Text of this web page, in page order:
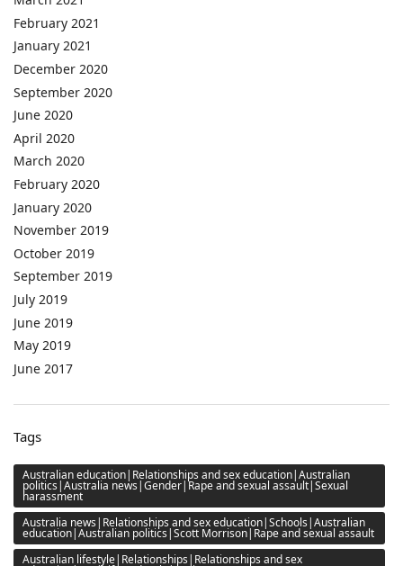
February 2021
January 2021
December 2020
September 2020
June 2020
April 2020
March 2020
February 2020
January 2020
November 2019
October 2019
September 2019
July 2019
June 2019
May 2019
June 2017
Tags
Australian education|Relationships and sex education|Australian
politics|Australia news|Gender|Rape and sexual assault|Sexual
harassment
Australia news|Relationships and sex education|Schools|Australian
education|Australian politics|Scott Morrison|Rape and sexual assault
Australian lifestyle|Relationships|Relationships and sex